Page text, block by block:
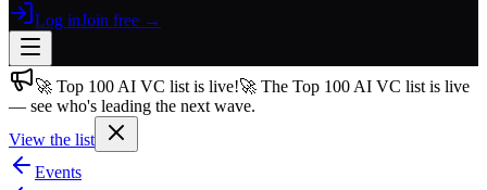
Log inJoin free →
Join free→
Join 200,000+ members & investors
Log in
🚀 Top 100 AI VC list is live!🚀 The Top 100 AI VC list is live
— see who's leading the next wave.
View the list
Events